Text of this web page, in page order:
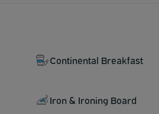
Continental Breakfast
Iron & Ironing Board